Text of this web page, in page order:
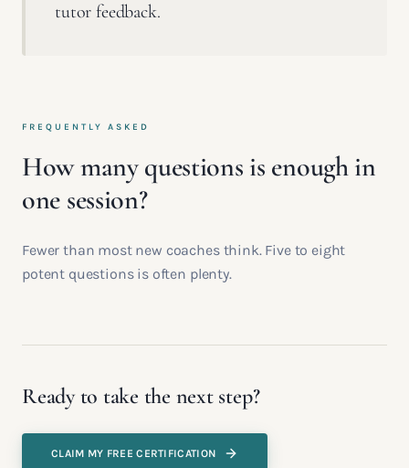
tutor feedback.
FREQUENTLY ASKED
How many questions is enough in
one session?
Fewer than most new coaches think. Five to eight
potent questions is often plenty.
Ready to take the next step?
CLAIM MY FREE CERTIFICATION